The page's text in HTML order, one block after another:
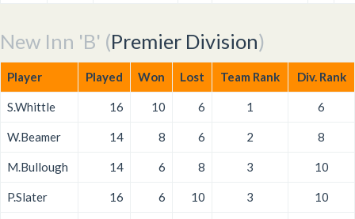
New Inn 'B' (Premier Division)
Player Played Won Lost Team Rank Div. Rank
S.Whittle 16 10 6 1 6
W.Beamer 14 8 6 2 8
M.Bullough 14 6 8 3 10
P.Slater 16 6 10 3 10